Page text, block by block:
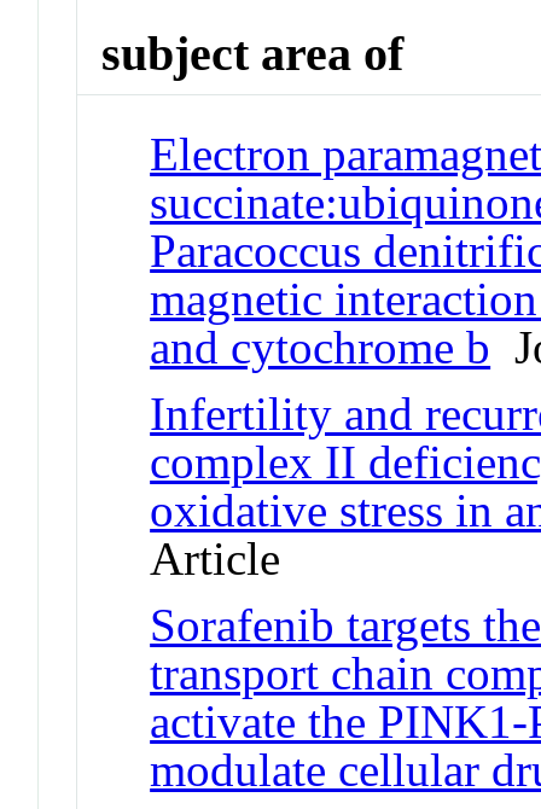
subject area of
Electron
Paracoccus
magnetic
and cytochrome b
Infertility and
complex II
oxidative stress in
Article
Sorafenib targets
transport chain
activate the
modulate cellular